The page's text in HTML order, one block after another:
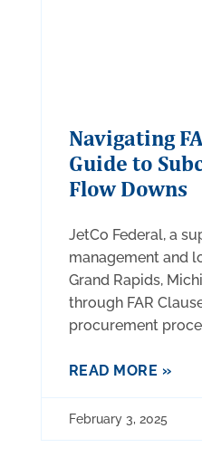
Navigating
Guide to
Flow Downs
JetCo Federal, a
management and
Grand Rapids,
through FAR
procurement
READ MORE »
February 3, 2025